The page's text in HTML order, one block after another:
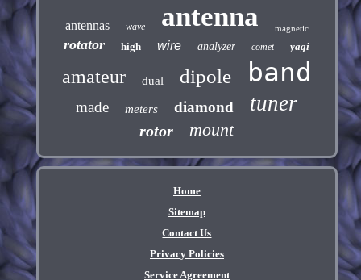
antennas wave antenna magnetic
rotator high wire analyzer comet yagi
amateur dual dipole band
made meters diamond tuner
rotor mount
Home
Sitemap
Contact Us
Privacy Policies
Service Agreement